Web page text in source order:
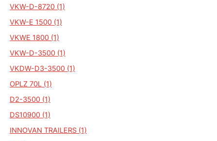
VKW-D-8720 (1)
VKW-E 1500 (1)
VKWE 1800 (1)
VKW-D-3500 (1)
VKDW-D3-3500 (1)
OPLZ 70L (1)
D2-3500 (1)
DS10900 (1)
INNOVAN TRAILERS (1)